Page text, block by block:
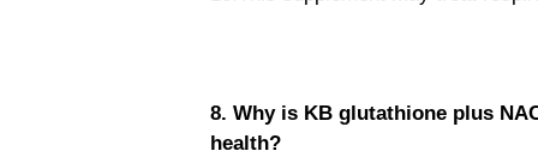
8. Why is KB glutathione plus
health?